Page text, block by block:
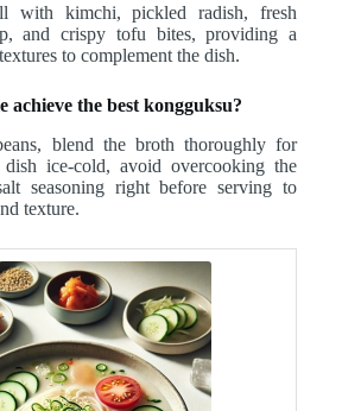
with kimchi, pickled radish, fresh
and crispy tofu bites, providing a
to complement the dish.
achieve the best kongguksu?
blend the broth thoroughly for
dish ice-cold, avoid overcooking the
seasoning right before serving to
texture.